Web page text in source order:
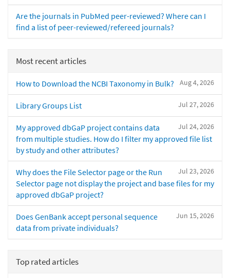
Are the journals in PubMed peer-reviewed? Where can I
find a list of peer-reviewed/refereed journals?
Most recent articles
Aug 4, 2026
How to Download the NCBI Taxonomy in Bulk?
Jul 27, 2026
Library Groups List
Jul 24, 2026
My approved dbGaP project contains data
from multiple studies. How do I filter my approved file list
by study and other attributes?
Jul 23, 2026
Why does the File Selector page or the Run
Selector page not display the project and base files for my
approved dbGaP project?
Jun 15, 2026
Does GenBank accept personal sequence
data from private individuals?
Top rated articles